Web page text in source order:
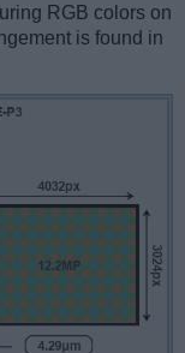
RGB colors on
is found in